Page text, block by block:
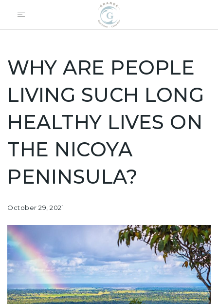
WHY ARE PEOPLE
LIVING SUCH LONG
HEALTHY LIVES ON
THE NICOYA
PENINSULA?
October 29, 2021